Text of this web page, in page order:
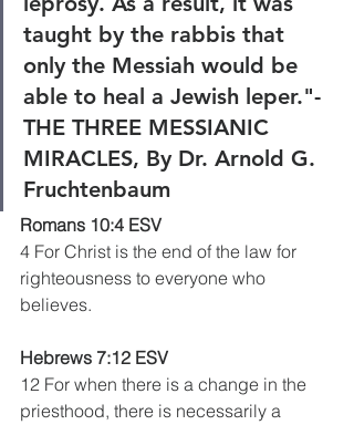
taught by the rabbis that
only the Messiah would be
able to heal a Jewish leper."-
THE THREE MESSIANIC
MIRACLES, By Dr. Arnold G.
Fruchtenbaum
Romans 10:4 ESV
4 For Christ is the end of the law for
righteousness to everyone who
believes.
Hebrews 7:12 ESV
12 For when there is a change in the
priesthood, there is necessarily a